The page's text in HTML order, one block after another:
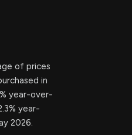
of prices
in
year-over-
year-
2026.